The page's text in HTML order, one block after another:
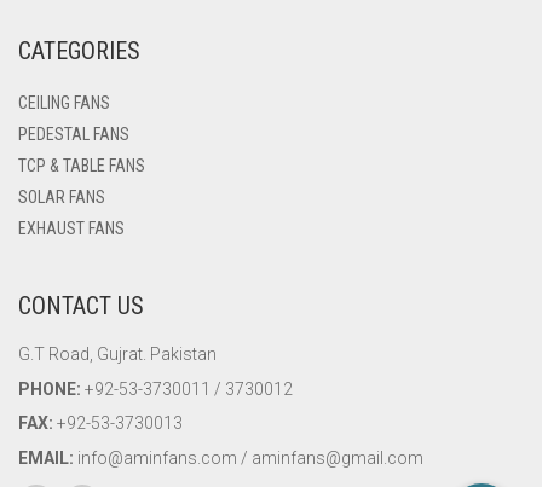
CATEGORIES
CEILING FANS
PEDESTAL FANS
TCP & TABLE FANS
SOLAR FANS
EXHAUST FANS
CONTACT US
G.T Road, Gujrat. Pakistan
PHONE: +92-53-3730011 / 3730012
FAX: +92-53-3730013
EMAIL: info@aminfans.com / aminfans@gmail.com